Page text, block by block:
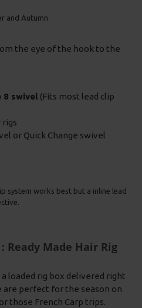
and Autumn
the eye of the hook to the
8 swivel (Fits most lead clip
rigs
or Quick Change swivel
system works best but a inline lead
Made Hair Rig
loaded rig box delivered right
are perfect for the season on
those French Carp trips.